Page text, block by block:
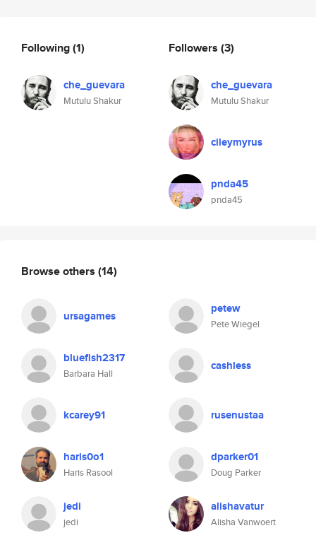
Following(1)
che_guevara
Mutulu Shakur
Followers (3)
che_guevara
Mutulu Shakur
cileymyrus
pnda45
pnda45
Browse others (14)
ursagames petew
Pete Wiegel
bluefish2317
Barbara Hall
cashless
kcarey91 rusenustaa
haris0o1
Haris Rasool
dparker01
Doug Parker
jedi
jedi
alishavatur
Alisha Vanwoert